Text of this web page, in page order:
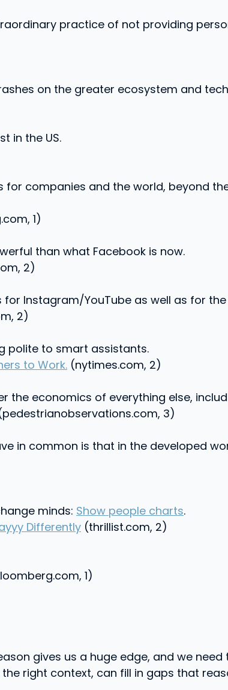
practice of not providing
on the greater ecosystem and
in the US.
for companies and the world, beyond
1)
than what Facebook is now.
2)
for Instagram/YouTube as well as for
2)
polite to smart assistants.
to Work. (nytimes.com, 2)
the economics of everything else,
3)
in common is that in the developed
minds: Show people charts.
Differently (thrillist.com, 2)
1)
gives us a huge edge, and we
right context, can fill in gaps that